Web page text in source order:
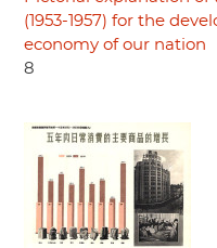
(1953-1957) for the
economy of our nation
8